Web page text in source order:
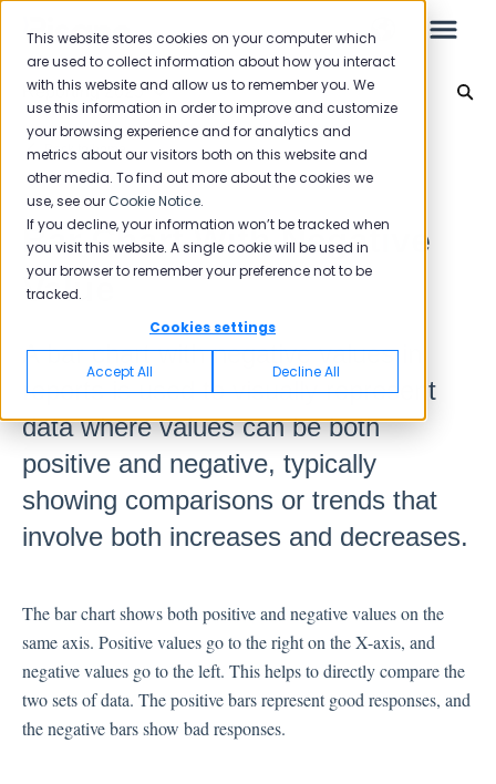
This website stores cookies on your computer which
are used to collect information about how you interact
with this website and allow us to remember you. We
use this information in order to improve and customize
your browsing experience and for analytics and
metrics about our visitors both on this website and
other media. To find out more about the cookies we
use, see ourCookie Notice.
If you decline, your information won’t be tracked when
you visit this website. A single cookie will be used in
your browser to remember your preference not to be
tracked.
Cookies settings
Accept All Decline All
Reporting 2025
Leo
Starter Guide
Reports
NPS
CSAT
Reporting 2025
Reporting 2024
Inbox
Feedback
Replying to Customers
Questions About Feedback
Export
Assignment
Back to home
Bar Chart With Negative
Value
A bar chart with negative values in
reports is used to visually represent
data where values can be both
positive and negative, typically
showing comparisons or trends that
involve both increases and decreases.
The bar chart shows both positive and negative values on the
same axis. Positive values go to the right on the X-axis, and
negative values go to the left. This helps to directly compare the
two sets of data. The positive bars represent good responses, and
the negative bars show bad responses.